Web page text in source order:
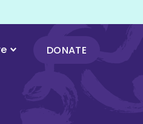
DONATE